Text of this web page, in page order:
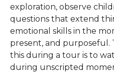
exploration, observe
questions that extend
emotional skills in the
present, and purposeful.
this during a tour is to
during unscripted